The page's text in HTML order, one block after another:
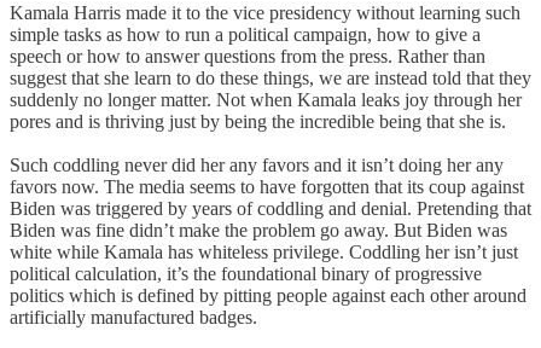
Kamala Harris made it to the vice presidency without learning such
simple tasks as how to run a political campaign, how to give a
speech or how to answer questions from the press. Rather than
suggest that she learn to do these things, we are instead told that they
suddenly no longer matter. Not when Kamala leaks joy through her
pores and is thriving just by being the incredible being that she is.
Such coddling never did her any favors and it isn’t doing her any
favors now. The media seems to have forgotten that its coup against
Biden was triggered by years of coddling and denial. Pretending that
Biden was fine didn’t make the problem go away. But Biden was
white while Kamala has whiteless privilege. Coddling her isn’t just
political calculation, it’s the foundational binary of progressive
politics which is defined by pitting people against each other around
artificially manufactured badges.